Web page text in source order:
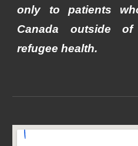
only to patients
Canada outside of
refugee health.